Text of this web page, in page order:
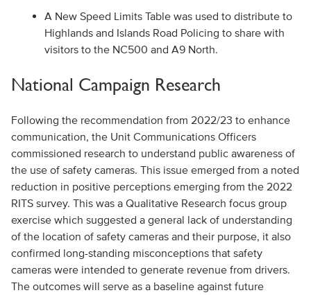
A New Speed Limits Table was used to distribute to
Highlands and Islands Road Policing to share with
visitors to the NC500 and A9 North.
National Campaign Research
Following the recommendation from 2022/23 to enhance
communication, the Unit Communications Officers
commissioned research to understand public awareness of
the use of safety cameras. This issue emerged from a noted
reduction in positive perceptions emerging from the 2022
RITS survey. This was a Qualitative Research focus group
exercise which suggested a general lack of understanding
of the location of safety cameras and their purpose, it also
confirmed long-standing misconceptions that safety
cameras were intended to generate revenue from drivers.
The outcomes will serve as a baseline against future